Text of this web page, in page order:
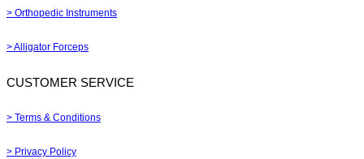
> Orthopedic Instruments
> Alligator Forceps
CUSTOMER SERVICE
> Terms & Conditions
> Privacy Policy